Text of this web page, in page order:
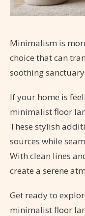
Minimalism is
choice that can
soothing
If your home is
minimalist floor
These stylish
sources while
With clean lines
create a serene
Get ready to
minimalist floor